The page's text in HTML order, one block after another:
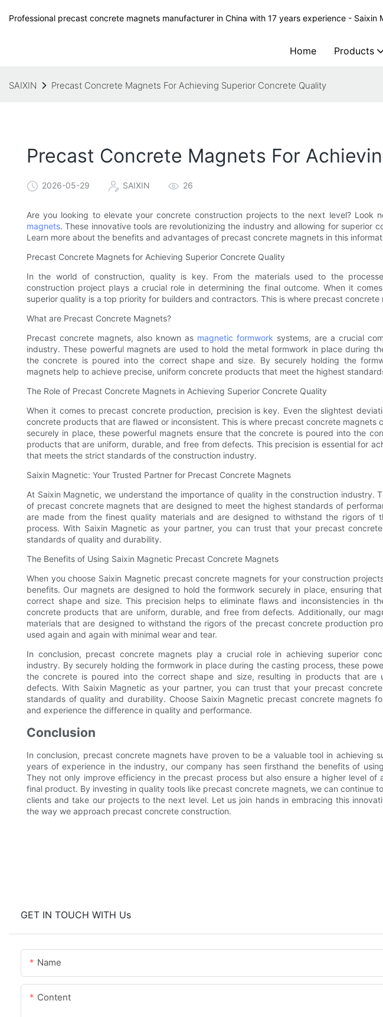
Professional precast concrete magnets manufacturer in China with 17 years experience - Saixin
Home Products
SAIXIN Precast Concrete Magnets For Achieving Superior Concrete Quality
Precast Concrete Magnets For
2026-05-29 SAIXIN 26
Are you looking to elevate your concrete construction projects to the next level? Look
magnets. These innovative tools are revolutionizing the industry and allowing for superior
Learn more about the benefits and advantages of precast concrete magnets in this
Precast Concrete Magnets for Achieving Superior Concrete Quality
In the world of construction, quality is key. From the materials used to the
construction project plays a crucial role in determining the final outcome. When it
superior quality is a top priority for builders and contractors. This is where precast concrete
What are Precast Concrete Magnets?
Precast concrete magnets, also known as magnetic formwork systems, are a crucial
industry. These powerful magnets are used to hold the metal formwork in place during
the concrete is poured into the correct shape and size. By securely holding the
magnets help to achieve precise, uniform concrete products that meet the highest
The Role of Precast Concrete Magnets in Achieving Superior Concrete Quality
When it comes to precast concrete production, precision is key. Even the slightest
concrete products that are flawed or inconsistent. This is where precast concrete magnets
securely in place, these powerful magnets ensure that the concrete is poured into the
products that are uniform, durable, and free from defects. This precision is essential for
that meets the strict standards of the construction industry.
Saixin Magnetic: Your Trusted Partner for Precast Concrete Magnets
At Saixin Magnetic, we understand the importance of quality in the construction industry.
of precast concrete magnets that are designed to meet the highest standards of
are made from the finest quality materials and are designed to withstand the rigors of
process. With Saixin Magnetic as your partner, you can trust that your precast
standards of quality and durability.
The Benefits of Using Saixin Magnetic Precast Concrete Magnets
When you choose Saixin Magnetic precast concrete magnets for your construction
benefits. Our magnets are designed to hold the formwork securely in place, ensuring
correct shape and size. This precision helps to eliminate flaws and inconsistencies in
concrete products that are uniform, durable, and free from defects. Additionally, our
materials that are designed to withstand the rigors of the precast concrete production
used again and again with minimal wear and tear.
In conclusion, precast concrete magnets play a crucial role in achieving superior
industry. By securely holding the formwork in place during the casting process, these
the concrete is poured into the correct shape and size, resulting in products that are
defects. With Saixin Magnetic as your partner, you can trust that your precast
standards of quality and durability. Choose Saixin Magnetic precast concrete magnets
and experience the difference in quality and performance.
Conclusion
In conclusion, precast concrete magnets have proven to be a valuable tool in achieving
years of experience in the industry, our company has seen firsthand the benefits of
They not only improve efficiency in the precast process but also ensure a higher level of
final product. By investing in quality tools like precast concrete magnets, we can continue
clients and take our projects to the next level. Let us join hands in embracing this
the way we approach precast concrete construction.
GET IN TOUCH WITH Us
Name
Content